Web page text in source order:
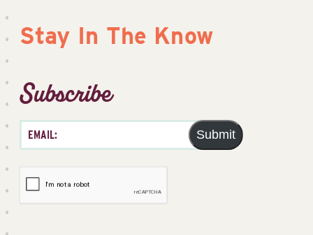
Stay In The Know
Subscribe
Submit